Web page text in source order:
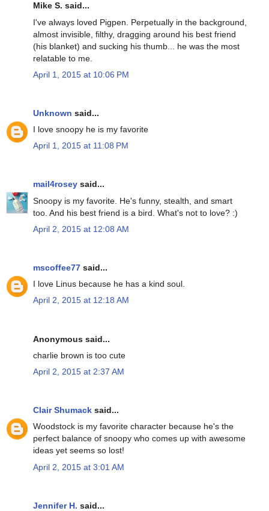
Mike S. said...
I've always loved Pigpen. Perpetually in the background,
almost invisible, filthy, dragging around his best friend
(his blanket) and sucking his thumb... he was the most
relatable to me.
April 1, 2015 at 10:06 PM
Unknown said...
I love snoopy he is my favorite
April 1, 2015 at 11:08 PM
mail4rosey said...
Snoopy is my favorite. He's funny, stealth, and smart
too. And his best friend is a bird. What's not to love? :)
April 2, 2015 at 12:08 AM
mscoffee77 said...
I love Linus because he has a kind soul.
April 2, 2015 at 12:18 AM
Anonymous said...
charlie brown is too cute
April 2, 2015 at 2:37 AM
Clair Shumack said...
Woodstock is my favorite character because he's the
perfect balance of snoopy who comes up with awesome
ideas yet seems so lost!
April 2, 2015 at 3:01 AM
Jennifer H. said...